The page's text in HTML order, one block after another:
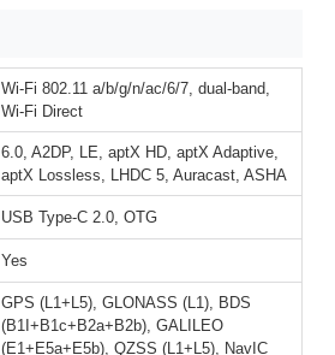
Wi-Fi 802.11 a/b/g/n/ac/6/7, dual-band,
Wi-Fi Direct
6.0, A2DP, LE, aptX HD, aptX Adaptive,
aptX Lossless, LHDC 5, Auracast, ASHA
USB Type-C 2.0, OTG
Yes
GPS (L1+L5), GLONASS (L1), BDS
(B1I+B1c+B2a+B2b), GALILEO
(E1+E5a+E5b), QZSS (L1+L5), NavIC